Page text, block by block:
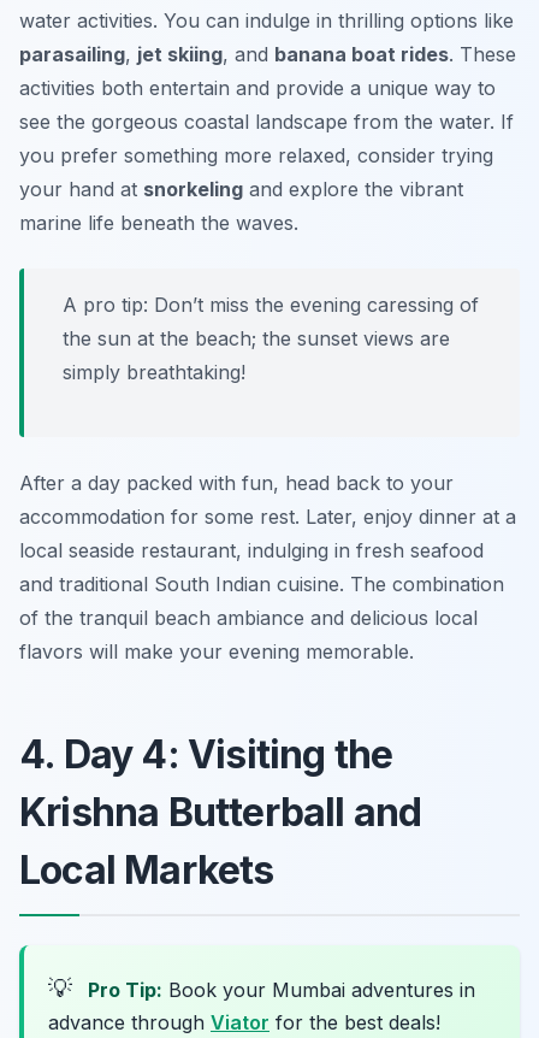
water activities. You can indulge in thrilling options like
parasailing, jet skiing, and banana boat rides. These
activities both entertain and provide a unique way to
see the gorgeous coastal landscape from the water. If
you prefer something more relaxed, consider trying
your hand at snorkeling and explore the vibrant
marine life beneath the waves.
A pro tip: Don’t miss the evening caressing of
the sun at the beach; the sunset views are
simply breathtaking!
After a day packed with fun, head back to your
accommodation for some rest. Later, enjoy dinner at a
local seaside restaurant, indulging in fresh seafood
and traditional South Indian cuisine. The combination
of the tranquil beach ambiance and delicious local
flavors will make your evening memorable.
4. Day 4: Visiting the
Krishna Butterball and
Local Markets
💡 Pro Tip: Book your Mumbai adventures in
advance through Viator for the best deals!